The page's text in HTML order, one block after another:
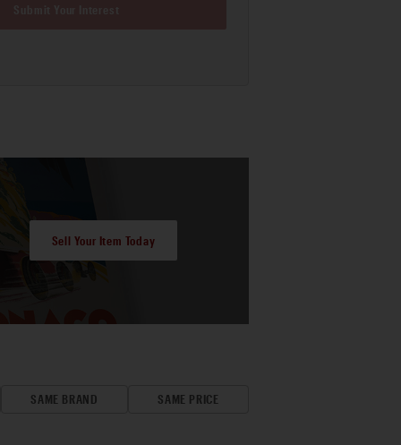
Sell Your Item Today
SAME BRAND SAME PRICE